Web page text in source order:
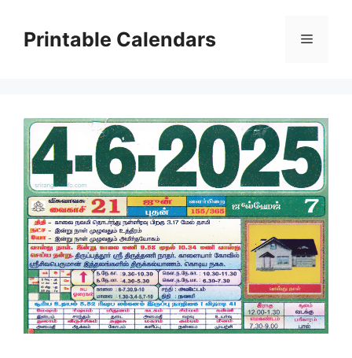
contentPrintable Calendars Menu